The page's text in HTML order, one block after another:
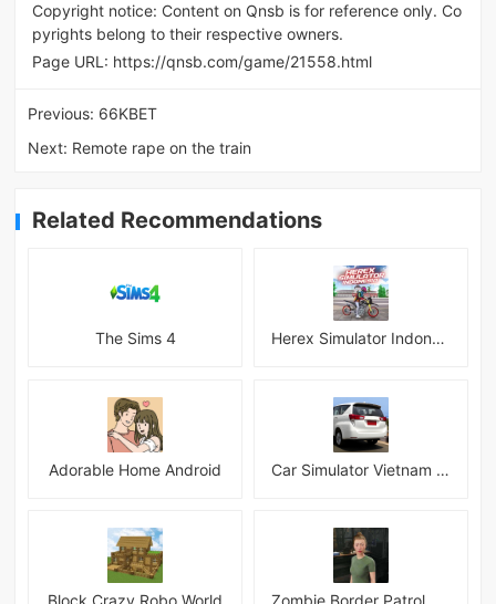
Copyright notice: Content on Qnsb is for reference only. Co
pyrights belong to their respective owners.
Page URL: https://qnsb.com/game/21558.html
Previous: 66KBET
Next: Remote rape on the train
Related Recommendations
The Sims 4 Herex Simulator Indonesia
Adorable Home Android Car Simulator Vietnam 3D Games